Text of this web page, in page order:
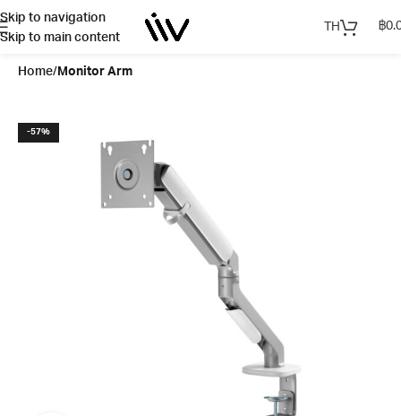
Skip to navigation
Skip to main content
TH ฿
Home Monitor Arm
-57%